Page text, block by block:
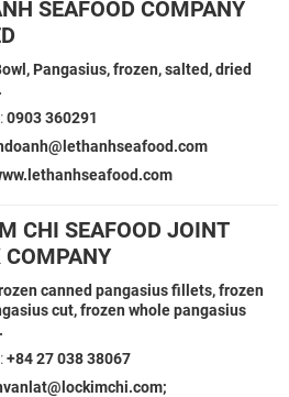
SEAFOOD COMPANY
Pangasius, frozen, salted, dried
0903 360291
CHI SEAFOOD JOINT
COMPANY
canned pangasius fillets, frozen
cut, frozen whole pangasius
+84 27 038 38067